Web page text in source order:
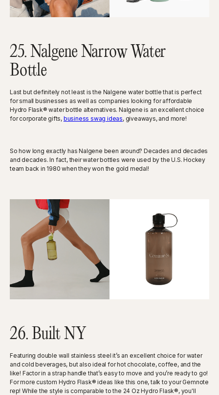
25. Nalgene Narrow Water
Bottle
Last but definitely not least is the Nalgene water bottle that is perfect
for small businesses as well as companies looking for affordable
Hydro Flask® water bottle alternatives. Nalgene is an excellent choice
for corporate gifts, business swag ideas, giveaways, and more!
So how long exactly has Nalgene been around? Decades and decades
and decades. In fact, their water bottles were used by the U.S. Hockey
team back in 1980 when they won the gold medal!
26. Built NY
Featuring double wall stainless steel it’s an excellent choice for water
and cold beverages, but also ideal for hot chocolate, coffee, and the
like! Factor in a strap handle that’s easy to move and you’re ready to go!
For more custom Hydro Flask® ideas like this one, talk to your Gemnote
rep! While the style is comparable to the 24 Oz Hydro Flask®, you'll